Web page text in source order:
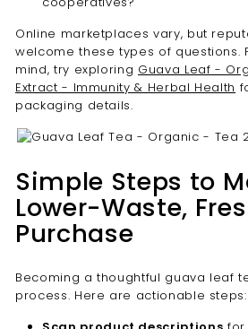
Online marketplaces vary, but
welcome these types of questions.
mind, try exploring Guava Leaf -
Extract - Immunity & Herbal Health
packaging details.
Simple Steps to
Lower-Waste,
Purchase
Becoming a thoughtful guava leaf
process. Here are actionable steps: